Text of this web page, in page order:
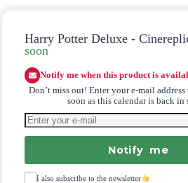
Harry Potter Deluxe -
soon
Notify me when this product is
Don’t miss out! Enter your e-mail
soon as this calendar is back in
Notify me
I also subscribe to the newsletter